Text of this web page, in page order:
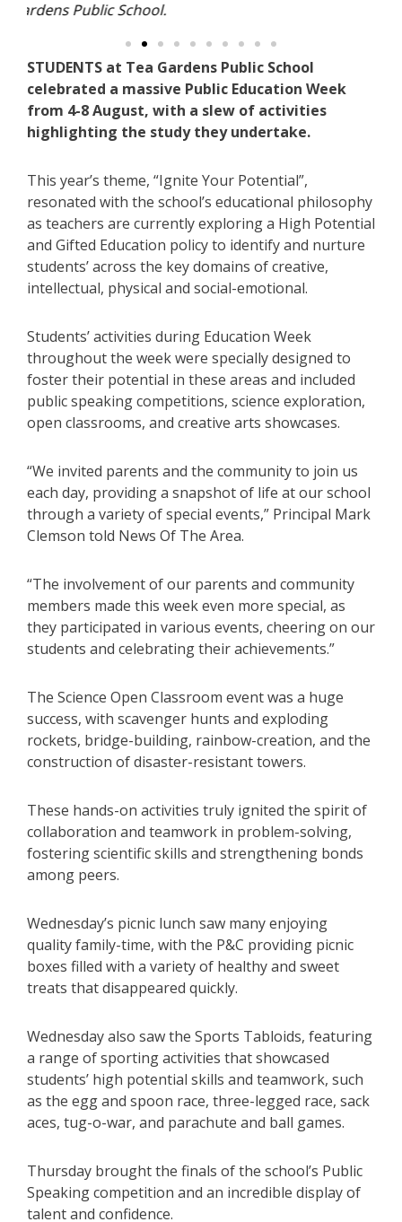
STUDENTS at Tea Gardens Public School
celebrated a massive Public Education Week
from 4-8 August, with a slew of activities
highlighting the study they undertake.
This year’s theme, “Ignite Your Potential”,
resonated with the school’s educational philosophy
as teachers are currently exploring a High Potential
and Gifted Education policy to identify and nurture
students’ across the key domains of creative,
intellectual, physical and social-emotional.
Students’ activities during Education Week
throughout the week were specially designed to
foster their potential in these areas and included
public speaking competitions, science exploration,
open classrooms, and creative arts showcases.
“We invited parents and the community to join us
each day, providing a snapshot of life at our school
through a variety of special events,” Principal Mark
Clemson told News Of The Area.
“The involvement of our parents and community
members made this week even more special, as
they participated in various events, cheering on our
students and celebrating their achievements.”
The Science Open Classroom event was a huge
success, with scavenger hunts and exploding
rockets, bridge-building, rainbow-creation, and the
construction of disaster-resistant towers.
These hands-on activities truly ignited the spirit of
collaboration and teamwork in problem-solving,
fostering scientific skills and strengthening bonds
among peers.
Wednesday’s picnic lunch saw many enjoying
quality family-time, with the P&C providing picnic
boxes filled with a variety of healthy and sweet
treats that disappeared quickly.
Wednesday also saw the Sports Tabloids, featuring
a range of sporting activities that showcased
students’ high potential skills and teamwork, such
as the egg and spoon race, three-legged race, sack
aces, tug-o-war, and parachute and ball games.
Thursday brought the finals of the school’s Public
Speaking competition and an incredible display of
talent and confidence.